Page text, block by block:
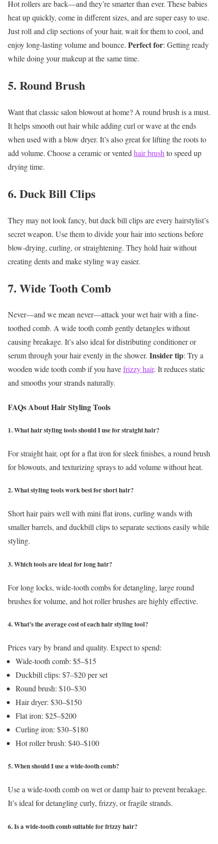
Hot rollers are back—and they’re smarter than ever. These babies
heat up quickly, come in different sizes, and are super easy to use.
Just roll and clip sections of your hair, wait for them to cool, and
enjoy long-lasting volume and bounce. Perfect for: Getting ready
while doing your makeup at the same time.
5. Round Brush
Want that classic salon blowout at home? A round brush is a must.
It helps smooth out hair while adding curl or wave at the ends
when used with a blow dryer. It’s also great for lifting the roots to
add volume. Choose a ceramic or vented hair brush to speed up
drying time.
6. Duck Bill Clips
They may not look fancy, but duck bill clips are every hairstylist’s
secret weapon. Use them to divide your hair into sections before
blow-drying, curling, or straightening. They hold hair without
creating dents and make styling way easier.
7. Wide Tooth Comb
Never—and we mean never—attack your wet hair with a fine-
toothed comb. A wide tooth comb gently detangles without
causing breakage. It’s also ideal for distributing conditioner or
serum through your hair evenly in the shower. Insider tip: Try a
wooden wide tooth comb if you havefrizzy hair. It reduces static
and smooths your strands naturally.
FAQs About Hair Styling Tools
1. What hair styling tools should I use for straight hair?
For straight hair, opt for a flat iron for sleek finishes, a round brush
for blowouts, and texturizing sprays to add volume without heat.
2. What styling tools work best for short hair?
Short hair pairs well with mini flat irons, curling wands with
smaller barrels, and duckbill clips to separate sections easily while
styling.
3. Which tools are ideal for long hair?
For long locks, wide-tooth combs for detangling, large round
brushes for volume, and hot roller brushes are highly effective.
4. What’s the average cost of each hair styling tool?
Prices vary by brand and quality. Expect to spend:
Wide-tooth comb: $5–$15
Duckbill clips: $7–$20 per set
Round brush: $10–$30
Hair dryer: $30–$150
Flat iron: $25–$200
Curling iron: $30–$180
Hot roller brush: $40–$100
5. When should I use a wide-tooth comb?
Use a wide-tooth comb on wet or damp hair to prevent breakage.
It’s ideal for detangling curly, frizzy, or fragile strands.
6. Is a wide-tooth comb suitable for frizzy hair?